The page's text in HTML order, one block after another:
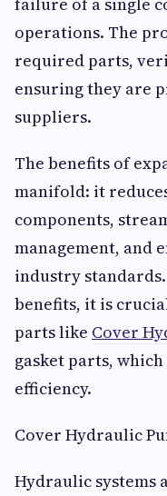
operations. The
required parts,
ensuring they are
suppliers.
The benefits of
manifold: it
components,
management, and
industry
benefits, it is
parts like Cover
gasket parts,
efficiency.
Cover Hydraulic
Hydraulic systems